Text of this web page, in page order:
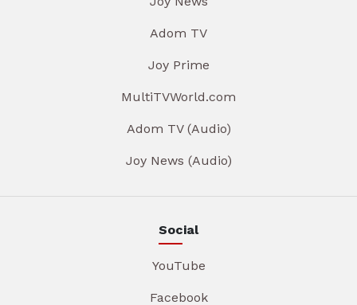
Adom TV
Joy Prime
MultiTVWorld.com
Adom TV (Audio)
Joy News (Audio)
Social
YouTube
Facebook